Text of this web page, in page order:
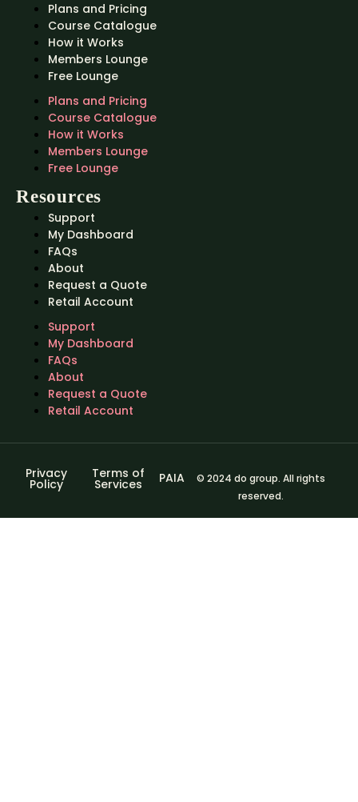
Plans and Pricing
Course Catalogue
How it Works
Members Lounge
Free Lounge
Plans and Pricing
Course Catalogue
How it Works
Members Lounge
Free Lounge
Resources
Support
My Dashboard
FAQs
About
Request a Quote
Retail Account
Support
My Dashboard
FAQs
About
Request a Quote
Retail Account
© 2024 do group. All rights
reserved.
Privacy
Policy
Terms of
Services PAIA